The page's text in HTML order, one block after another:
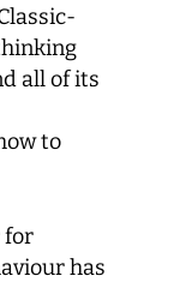
all of its
to
for
has